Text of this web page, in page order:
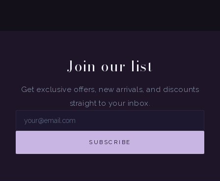
Join our list
Get exclusive offers, new arrivals, and discounts
straight to your inbox.
SUBSCRIBE